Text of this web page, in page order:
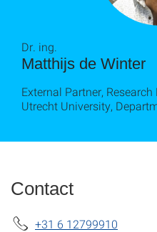
Matthijs de Winter
Dr. ing.
External Partner,
Utrecht University,
Contact
+31 6 12799910